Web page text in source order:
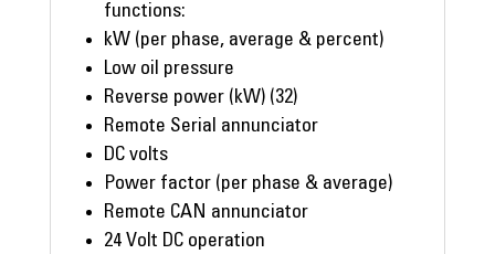
functions:
kW (per phase, average & percent)
Low oil pressure
Reverse power (kW) (32)
Remote Serial annunciator
DC volts
Power factor (per phase & average)
Remote CAN annunciator
24 Volt DC operation